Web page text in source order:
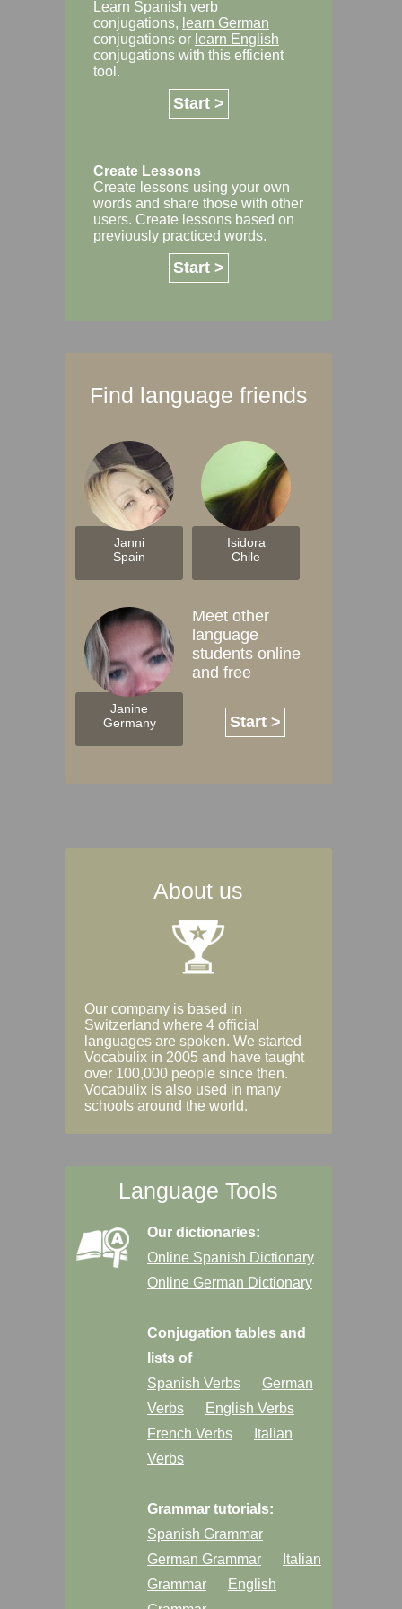
Learn Spanish verb
conjugations, learn German
conjugations or learn English
conjugations with this efficient
tool.
Start >
Create Lessons
Create lessons using your own
words and share those with other
users. Create lessons based on
previously practiced words.
Start >
Find language friends
Janni
Spain
Isidora
Chile
Janine
Germany
Meet other
language
students online
and free
Start >
About us
Our company is based in
Switzerland where 4 official
languages are spoken. We started
Vocabulix in 2005 and have taught
over 100,000 people since then.
Vocabulix is also used in many
schools around the world.
Language Tools
Our dictionaries:
Online Spanish Dictionary
Online German Dictionary
Conjugation tables and
lists of
Spanish Verbs
German
Verbs
English Verbs
French Verbs
Italian
Verbs
Grammar tutorials:
Spanish Grammar
German Grammar
Italian
Grammar
English